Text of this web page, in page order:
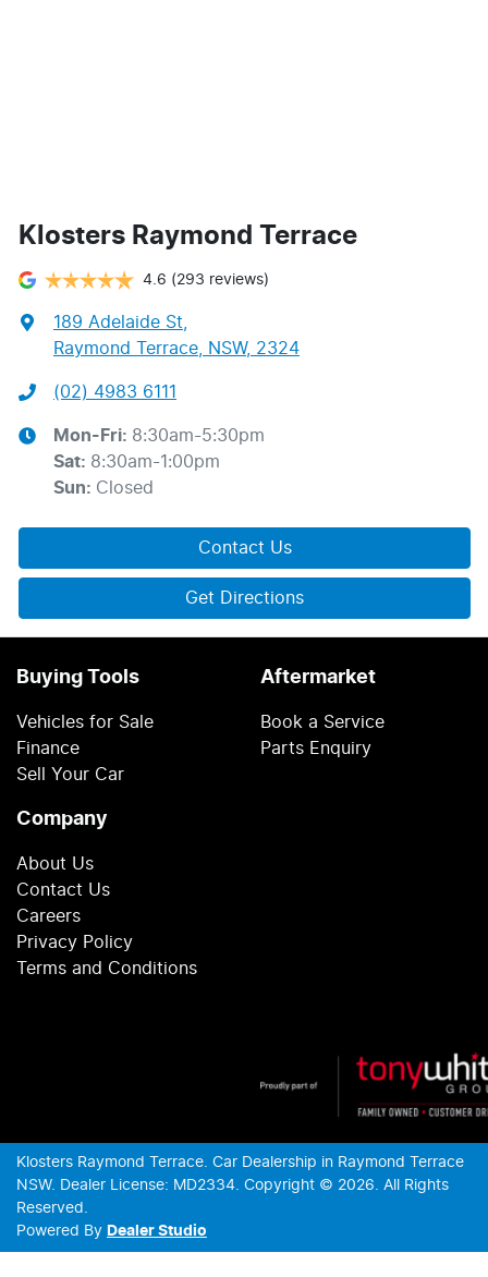
Klosters Raymond Terrace
4.6 (293 reviews)
189 Adelaide St
Raymond Terrace, NSW, 2324
(02) 4983 6111
Mon-Fri: 8:30am-5:30pm
Sat: 8:30am-1:00pm
Sun: Closed
Contact Us
Get Directions
Buying Tools
Vehicles for Sale
Finance
Sell Your Car
Aftermarket
Book a Service
Parts Enquiry
Company
About Us
Contact Us
Careers
Privacy Policy
Terms and Conditions
Klosters Raymond Terrace Car Dealership in Raymond Terrace
NSW. Dealer License: MD2334 Copyright © 2026 . All Rights
Reserved.
Powered By Dealer Studio